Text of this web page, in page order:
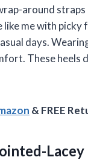
around
like me with
days.
These heels
& FREE
Lacey